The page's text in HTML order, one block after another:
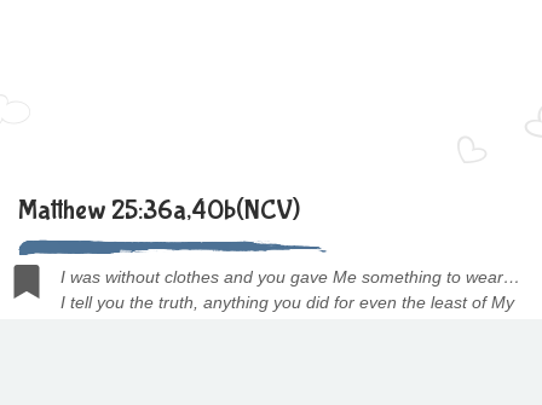
Matthew 25:36a,40b(NCV)
I was without clothes and you gave Me something to wear…
I tell you the truth, anything you did for even the least of My